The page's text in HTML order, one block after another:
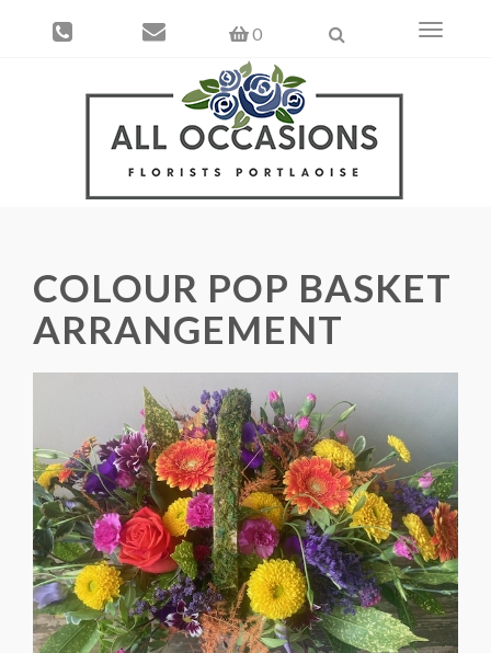
0
Toggle
COLOUR POP BASKET
ARRANGEMENT